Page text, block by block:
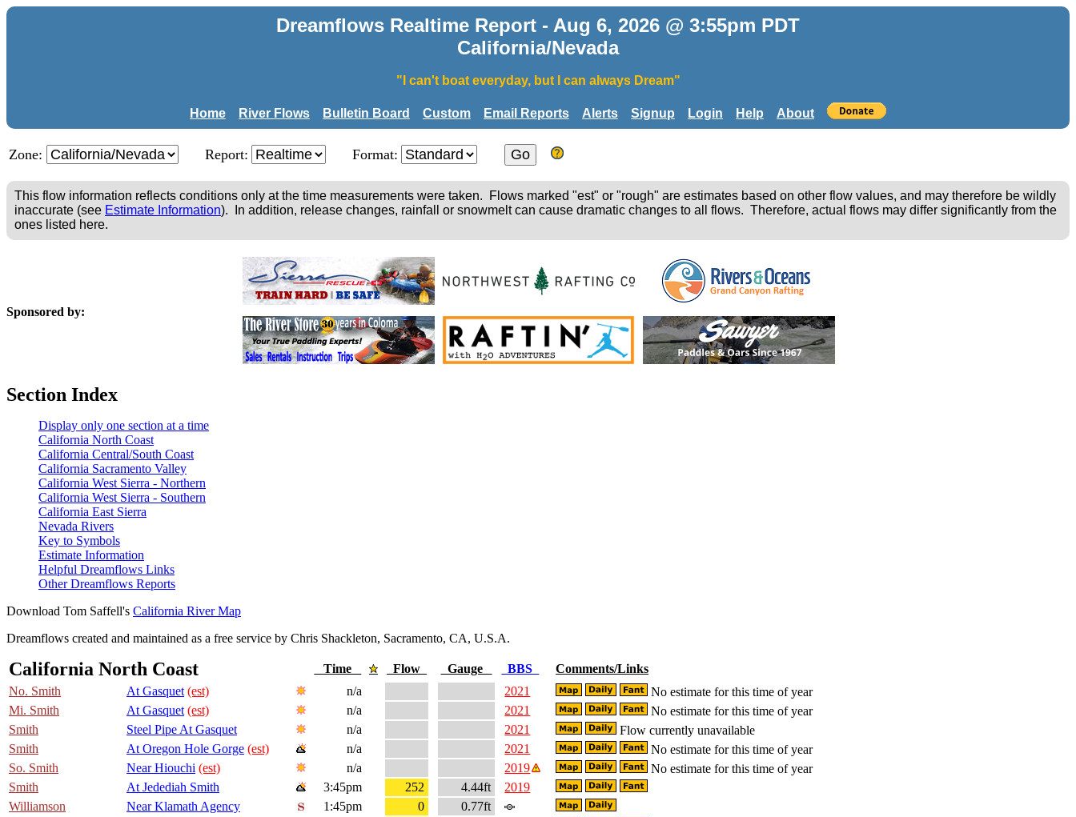
Dreamflows Realtime Report - Aug 6, 2026 @ 3:55pm PDT
California/Nevada
"I can't boat everyday, but I can always Dream"
Home River Flows Bulletin Board Custom Email Reports Alerts Signup Login Help About
Zone: Report: Format:
This flow information reflects conditions only at the time measurements were taken. Flows marked "est" or "rough" are estimates based on other flow values, and may therefore be wildly
inaccurate (see Estimate Information). In addition, release changes, rainfall or snowmelt can cause dramatic changes to all flows. Therefore, actual flows may differ significantly from the
ones listed here.
Sponsored by:
Section Index
Display only one section at a time
California North Coast
California Central/South Coast
California Sacramento Valley
California West Sierra - Northern
California West Sierra - Southern
California East Sierra
Nevada Rivers
Key to Symbols
Estimate Information
Helpful Dreamflows Links
Other Dreamflows Reports
Download Tom Saffell's California River Map
Dreamflows created and maintained as a free service by Chris Shackleton, Sacramento, CA, U.S.A.
California North Coast Time Flow Gauge BBS
Comments/Links
No. Smith
At Gasquet (est) n/a 2021
No estimate for this time of year
Mi. Smith
At Gasquet (est) n/a 2021
No estimate for this time of year
Smith
Steel Pipe At Gasquet n/a 2021
Flow currently unavailable
Smith
At Oregon Hole Gorge (est) n/a 2021
No estimate for this time of year
So. Smith
Near Hiouchi (est) n/a 2019
No estimate for this time of year
Smith
At Jedediah Smith 3:45pm 252 4.44ft
2019
Williamson
Near Klamath Agency 1:45pm 0
0.77ft